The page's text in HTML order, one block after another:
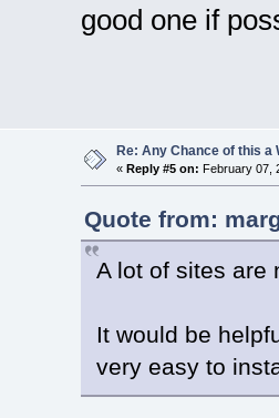
good one if
Re: Any Chance of this a
« Reply #5 on: February 07,
Quote from:
A lot of sites are
It would be
very easy to